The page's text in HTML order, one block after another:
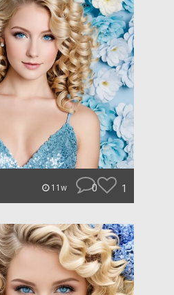
11w 0 1